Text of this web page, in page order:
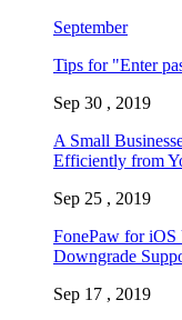
September
Tips for "Enter
Sep 30 , 2019
A Small
Efficiently from
Sep 25 , 2019
FonePaw for iOS
Downgrade
Sep 17 , 2019